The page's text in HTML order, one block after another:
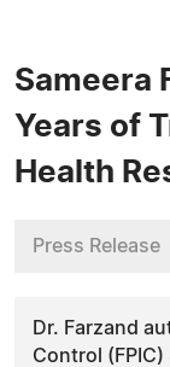
Sameera
Years of
Health
Press Release
Dr. Farzand
Control (FPIC)